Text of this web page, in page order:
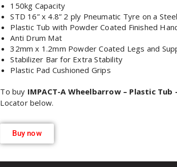
150kg Capacity
STD 16” x 4.8” 2 ply Pneumatic Tyre on a
Plastic Tub with Powder Coated Finished
Anti Drum Mat
32mm x 1.2mm Powder Coated Legs and
Stabilizer Bar for Extra Stability
Plastic Pad Cushioned Grips
To buy IMPACT-A Wheelbarrow – Plastic Tub
Locator below.
Buy now